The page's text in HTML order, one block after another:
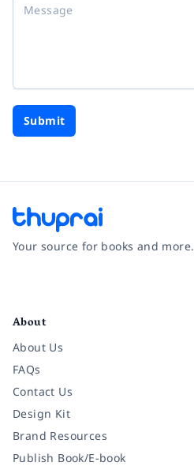
Submit
Your source for books and more.
About
About Us
FAQs
Contact Us
Design Kit
Brand Resources
Publish Book/E-book